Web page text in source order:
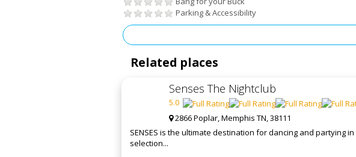
Parking & Accessibility
Related places
Senses The Nightclub
5.0
2866 Poplar, Memphis TN, 38111
SENSES is the ultimate destination for dancing and partying
selection...